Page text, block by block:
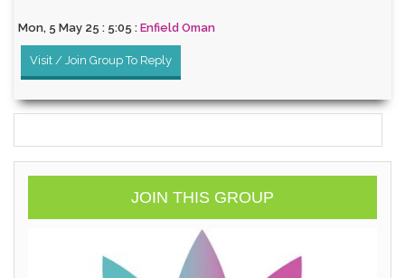
Mon, 5 May 25 : 5:05 : Enfield Oman
Visit / Join Group To Reply
JOIN THIS GROUP